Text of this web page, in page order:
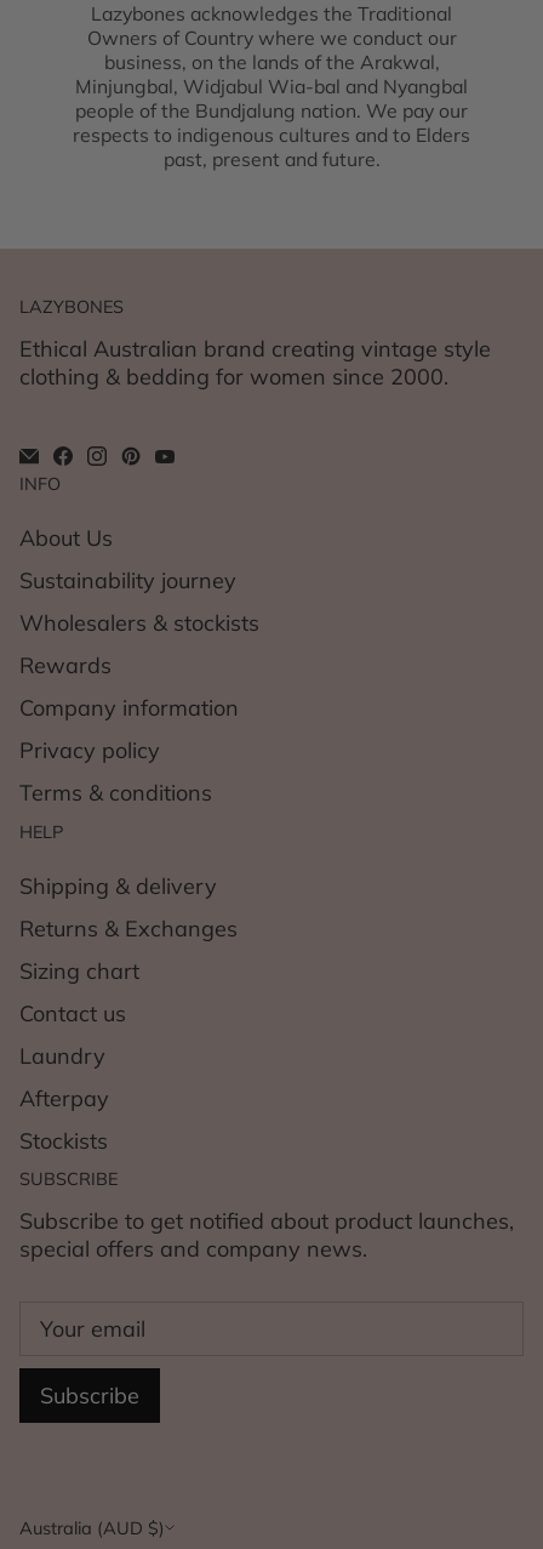
Lazybones acknowledges the Traditional
Owners of Country where we conduct our
business, on the lands of the Arakwal,
Minjungbal, Widjabul Wia-bal and Nyangbal
people of the Bundjalung nation. We pay our
respects to indigenous cultures and to Elders
past, present and future.
LAZYBONES
Ethical Australian brand creating vintage style
clothing & bedding for women since 2000.
INFO
About Us
Sustainability journey
Wholesalers & stockists
Rewards
Company information
Privacy policy
Terms & conditions
HELP
Shipping & delivery
Returns & Exchanges
Sizing chart
Contact us
Laundry
Afterpay
Stockists
SUBSCRIBE
Subscribe to get notified about product launches,
special offers and company news.
Subscribe
Currency
Australia (AUD $)